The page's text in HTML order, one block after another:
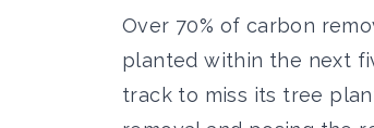
Over 70% of carbon
planted within the next
track to miss its tree